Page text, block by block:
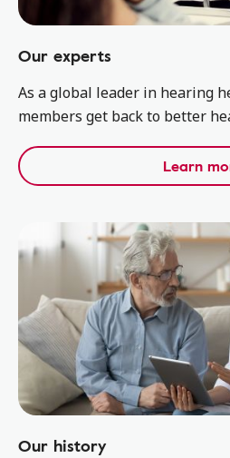
Our experts
As a global leader in hearing
members get back to better
Learn
Our history